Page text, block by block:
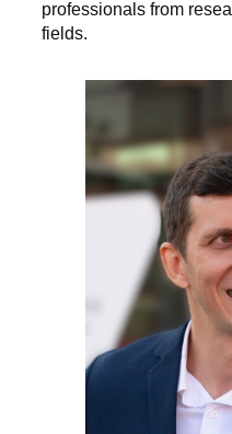
professionals from
fields.